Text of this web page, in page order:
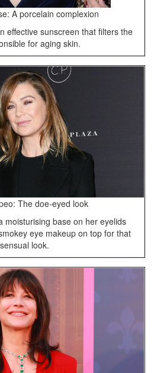
A porcelain complexion
effective sunscreen that filters the
for aging skin.
The doe-eyed look
moisturising base on her eyelids
eye makeup on top for that
sensual look.